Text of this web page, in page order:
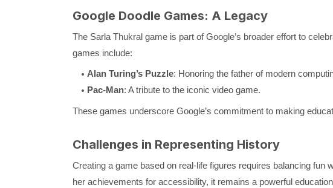
Google Doodle Games: A Legacy
The Sarla Thukral game is part of Google’s broader effort to
games include:
Alan Turing’s Puzzle: Honoring the father of modern
Pac-Man: A tribute to the iconic video game.
These games underscore Google’s commitment to making
Challenges in Representing History
Creating a game based on real-life figures requires balancing fun
her achievements for accessibility, it remains a powerful